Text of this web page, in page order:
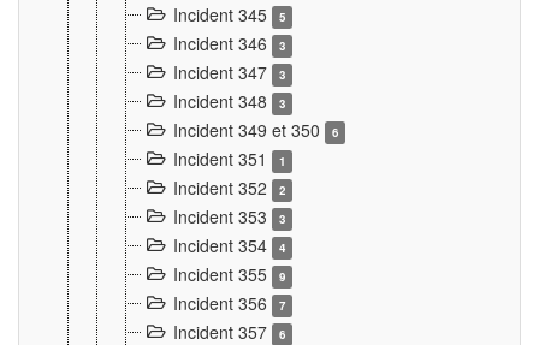
Incident 345 5
Incident 346 3
Incident 347 3
Incident 348 3
Incident 349 et 350 6
Incident 351 1
Incident 352 2
Incident 353 3
Incident 354 4
Incident 355 9
Incident 356 7
Incident 357 6